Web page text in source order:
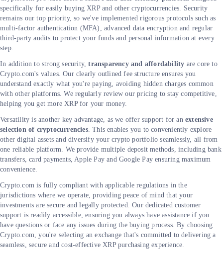
specifically for easily buying XRP and other cryptocurrencies. Security
remains our top priority, so we've implemented rigorous protocols such as
multi-factor authentication (MFA), advanced data encryption and regular
third-party audits to protect your funds and personal information at every
step.
In addition to strong security,transparency and affordability are core to
Crypto.com's values. Our clearly outlined fee structure ensures you
understand exactly what you're paying, avoiding hidden charges common
with other platforms. We regularly review our pricing to stay competitive,
helping you get more XRP for your money.
Versatility is another key advantage, as we offer support for an extensive
selection of cryptocurrencies. This enables you to conveniently explore
other digital assets and diversify your crypto portfolio seamlessly, all from
one reliable platform. We provide multiple deposit methods, including bank
transfers, card payments, Apple Pay and Google Pay ensuring maximum
convenience.
Crypto.com is fully compliant with applicable regulations in the
jurisdictions where we operate, providing peace of mind that your
investments are secure and legally protected. Our dedicated customer
support is readily accessible, ensuring you always have assistance if you
have questions or face any issues during the buying process. By choosing
Crypto.com, you're selecting an exchange that's committed to delivering a
seamless, secure and cost-effective XRP purchasing experience.